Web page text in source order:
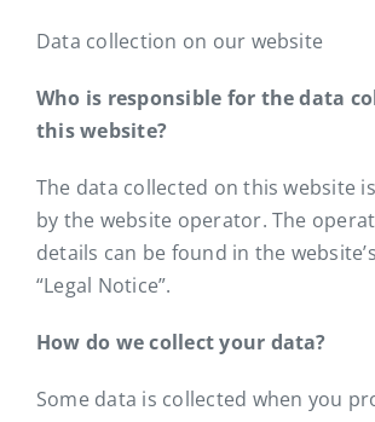
Data collection on our website
Who is responsible for the data
this website?
The data collected on this website
by the website operator. The
details can be found in the
“Legal Notice”.
How do we collect your data?
Some data is collected when you